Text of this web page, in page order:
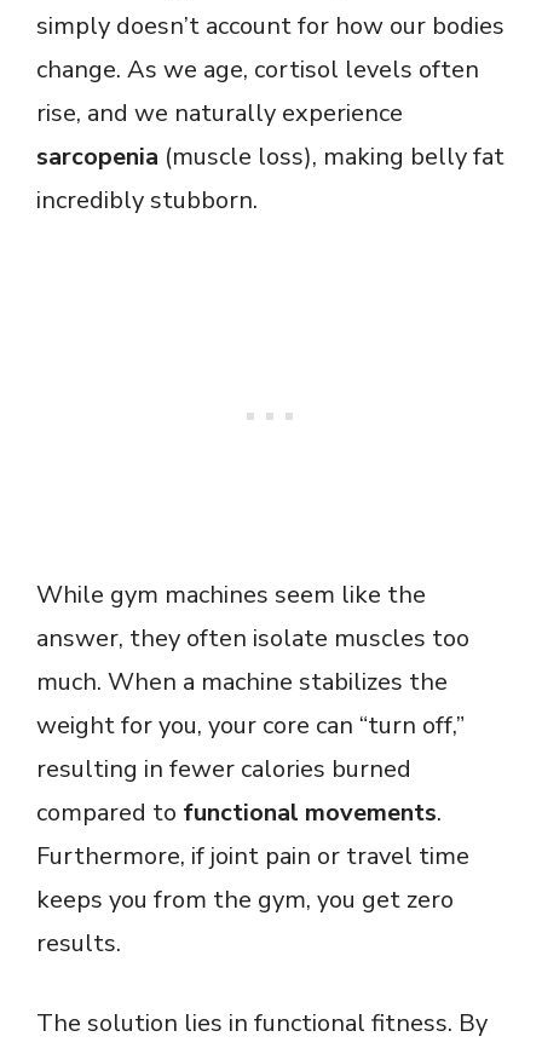
simply doesn’t account for how our bodies
change. As we age, cortisol levels often
rise, and we naturally experience
sarcopenia (muscle loss), making belly fat
incredibly stubborn.
While gym machines seem like the
answer, they often isolate muscles too
much. When a machine stabilizes the
weight for you, your core can “turn off,”
resulting in fewer calories burned
compared to functional movements.
Furthermore, if joint pain or travel time
keeps you from the gym, you get zero
results.
The solution lies in functional fitness. By